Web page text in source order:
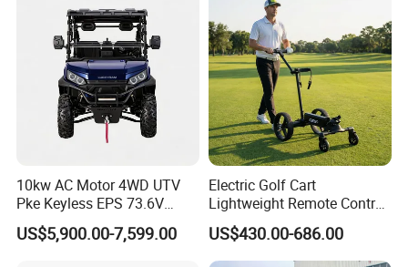
10kw AC Motor 4WD UTV
Pke Keyless EPS 73.6V
1000kg Towing
US$5,900.00-7,599.00
Electric Golf Cart
Lightweight Remote Control
Golf Trolley with Removable
Battery
US$430.00-686.00